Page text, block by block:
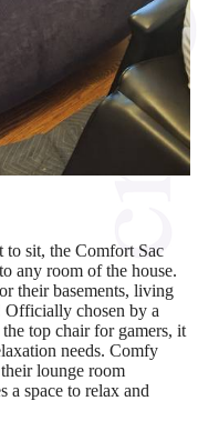
to sit, the Comfort Sac
any room of the house.
their basements, living
Officially chosen by a
top chair for gamers, it
needs. Comfy
lounge room
a space to relax and